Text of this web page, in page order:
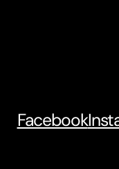
Facebook